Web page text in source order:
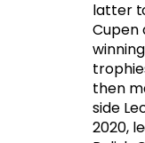
latter
Cupen
then
side
2020,